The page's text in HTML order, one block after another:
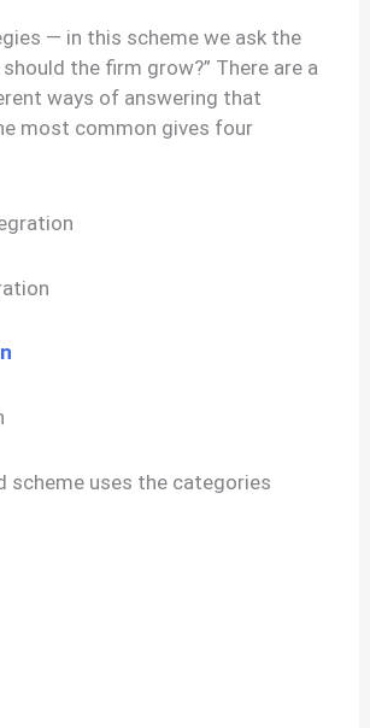
— in this scheme we ask the
the firm grow?” There are a
ways of answering that
most common gives four
scheme uses the categories